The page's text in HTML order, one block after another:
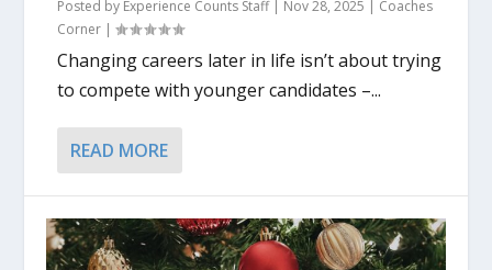
Posted by Experience Counts Staff| Nov 28, 2025 | Coaches
Corner |
Changing careers later in life isn’t about trying
to compete with younger candidates –...
READ MORE